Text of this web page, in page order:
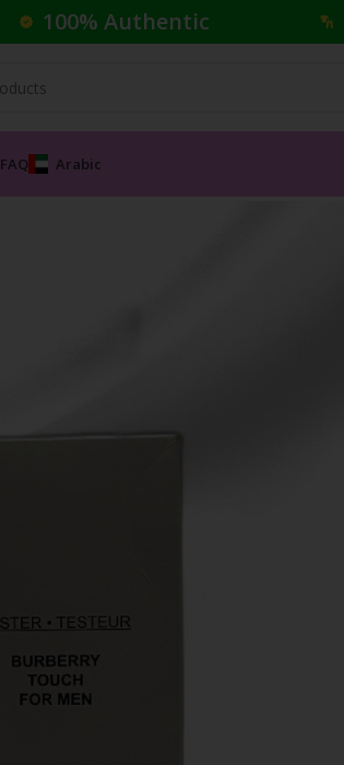
100% Authentic
FAQ Arabic